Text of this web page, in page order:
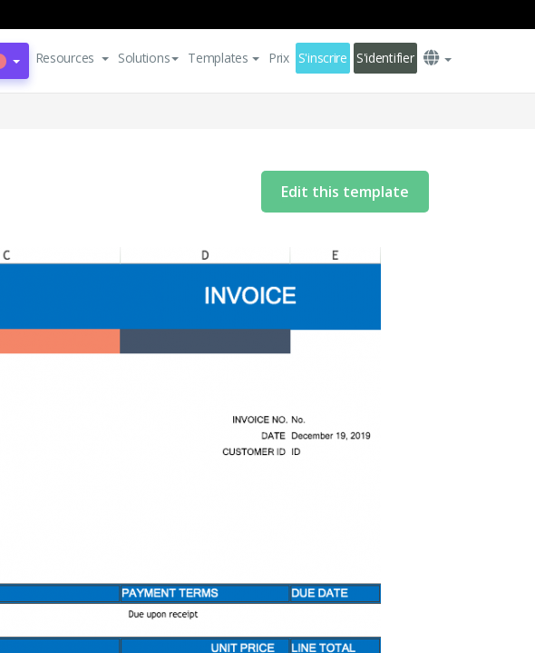
Resources Solutions Templates Prix S'inscrire S'identifier
Edit this template